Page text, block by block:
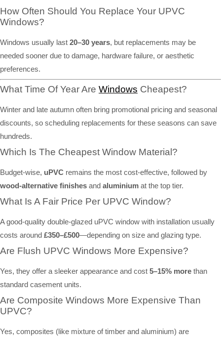
How Often Should You Replace Your UPVC
Windows?
Windows usually last 20–30 years, but replacements may be
needed sooner due to damage, hardware failure, or aesthetic
preferences.
What Time Of Year Are Windows Cheapest?
Winter and late autumn often bring promotional pricing and seasonal
discounts, so scheduling replacements for these seasons can save
hundreds.
Which Is The Cheapest Window Material?
Budget-wise, uPVC remains the most cost-effective, followed by
wood-alternative finishes and aluminium at the top tier.
What Is A Fair Price Per UPVC Window?
A good-quality double-glazed uPVC window with installation usually
costs around £350–£500—depending on size and glazing type.
Are Flush UPVC Windows More Expensive?
Yes, they offer a sleeker appearance and cost 5–15% more than
standard casement units.
Are Composite Windows More Expensive Than
UPVC?
Yes, composites (like mixture of timber and aluminium) are